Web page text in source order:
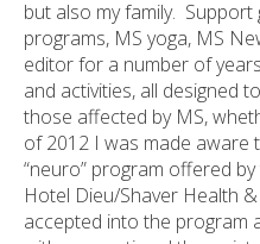
but also my family. Support
programs, MS yoga, MS
editor for a number of
and activities, all designed
those affected by MS,
of 2012 I was made aware
“neuro” program offered
Hotel Dieu/Shaver Health
accepted into the program